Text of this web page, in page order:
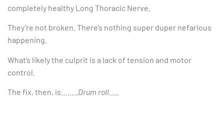
completely healthy Long Thoracic Nerve.
They’re not broken. There’s nothing super duper nefarious
happening.
What’s likely the culprit is a lack of tension and motor
control.
The fix, then, is…….. Drum roll…..